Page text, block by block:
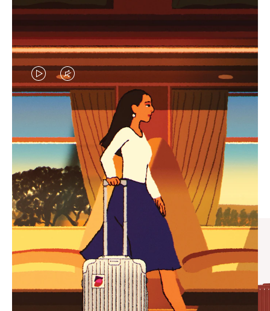
VIDEO
IS
PLAYED,
PLEASE
PRESS
TO
PAUSE
IT
VIDEO
IS
MUTED,
PLEASE
PRESS
TO
UNMUTE
IT
CURATED GIFT SELECTIONS
Find the perfect companion
for every journey